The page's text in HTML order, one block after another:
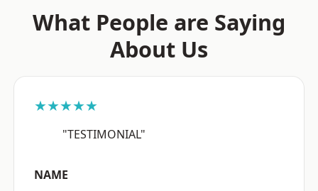
What People are Saying
About Us
★★★★★
"TESTIMONIAL"
NAME